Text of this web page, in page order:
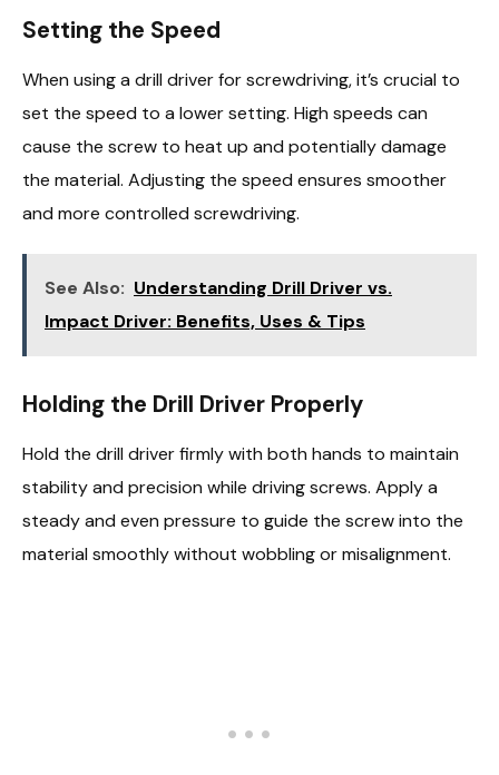
Setting the Speed
When using a drill driver for screwdriving, it’s crucial to
set the speed to a lower setting. High speeds can
cause the screw to heat up and potentially damage
the material. Adjusting the speed ensures smoother
and more controlled screwdriving.
See Also: Understanding Drill Driver vs.
Impact Driver: Benefits, Uses & Tips
Holding the Drill Driver Properly
Hold the drill driver firmly with both hands to maintain
stability and precision while driving screws. Apply a
steady and even pressure to guide the screw into the
material smoothly without wobbling or misalignment.